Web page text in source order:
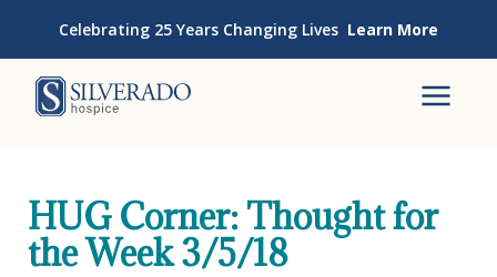
Celebrating 25 Years Changing Lives Learn More
HUG Corner: Thought for
the Week 3/5/18